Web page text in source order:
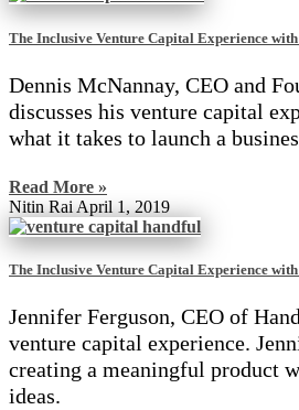
The Inclusive Venture Capital Experience
Dennis McNannay, CEO and
discusses his venture capital
what it takes to launch a
Read More »
Nitin Rai April 1, 2019
The Inclusive Venture Capital Experience
Jennifer Ferguson, CEO of
venture capital experience.
creating a meaningful product
ideas.